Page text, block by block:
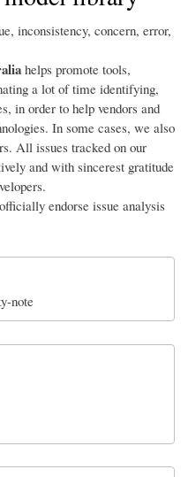
inconsistency, concern, error,
helps promote tools,
a lot of time identifying,
in order to help vendors and
In some cases, we also
All issues tracked on our
and with sincerest gratitude
endorse issue analysis
note